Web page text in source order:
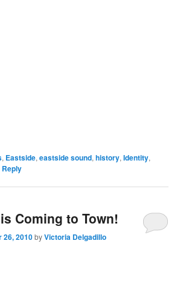
, Eastside,eastside sound,history,Identity,
Reply
Coming to Town!
26, 2010byVictoria Delgadillo